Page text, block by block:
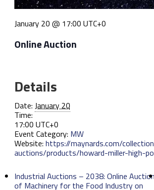
January 20 @ 17:00 UTC+0
Online Auction
Details
Date: January 20
Time:
17:00 UTC+0
Event Category: MW
Website: https://maynards.com/
auctions/products/howard-miller-high-
Industrial Auctions – 2038: Online Auction
of Machinery for the Food Industry on